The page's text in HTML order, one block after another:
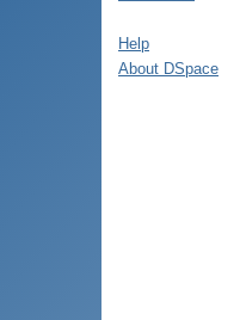
Help
About DSpace